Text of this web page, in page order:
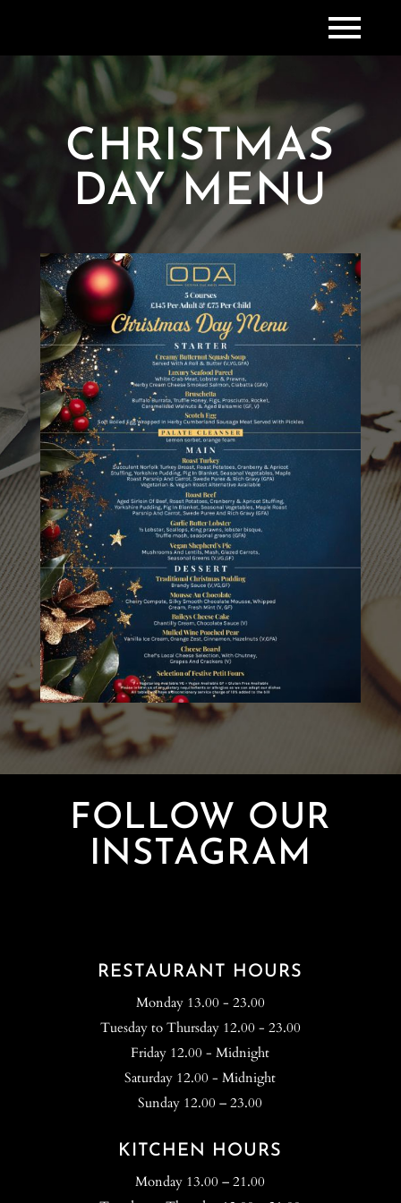
CHRISTMAS
DAY MENU
FOLLOW OUR
INSTAGRAM
RESTAURANT HOURS
Monday 13.00 - 23.00
Tuesday to Thursday 12.00 - 23.00
Friday 12.00 - Midnight
Saturday 12.00 - Midnight
Sunday 12.00 – 23.00
KITCHEN HOURS
Monday 13.00 – 21.00